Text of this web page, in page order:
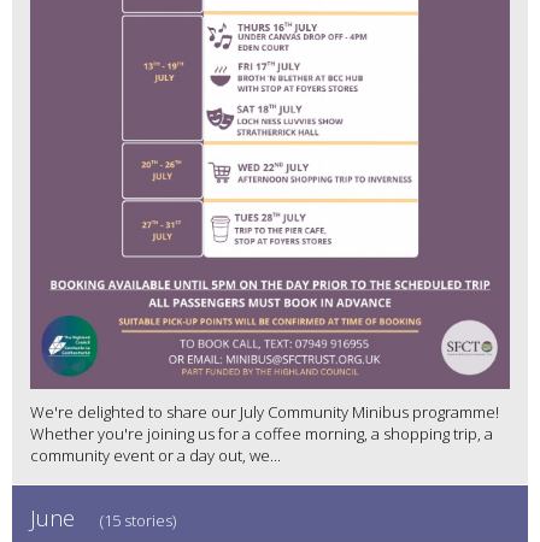
We're delighted to share our July Community Minibus programme!
Whether you're joining us for a coffee morning, a shopping trip, a
community event or a day out, we...
June (15 stories)